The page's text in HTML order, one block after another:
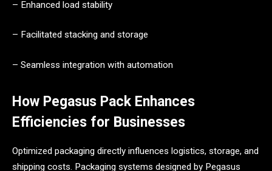
– Enhanced load stability
– Facilitated stacking and storage
– Seamless integration with automation
How Pegasus Pack Enhances
Efficiencies for Businesses
Optimized packaging directly influences logistics, storage, and
shipping costs. Packaging systems designed by Pegasus